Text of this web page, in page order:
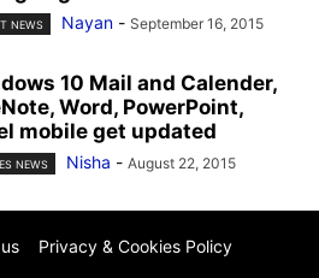
NEWS Nayan - September 16, 2015
10 Mail and Calender,
Word, PowerPoint,
mobile get updated
NEWS Nisha - August 22, 2015
Privacy & Cookies Policy